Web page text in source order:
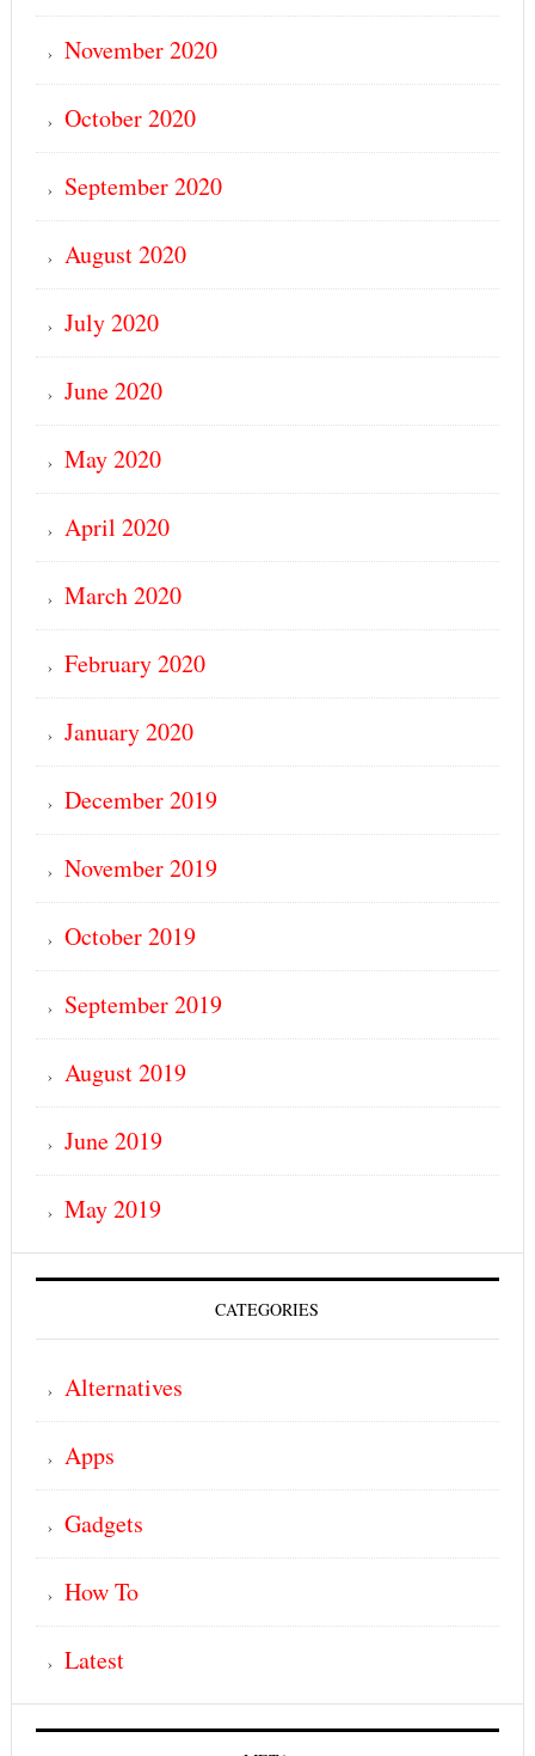
November 2020
October 2020
September 2020
August 2020
July 2020
June 2020
May 2020
April 2020
March 2020
February 2020
January 2020
December 2019
November 2019
October 2019
September 2019
August 2019
June 2019
May 2019
CATEGORIES
Alternatives
Apps
Gadgets
How To
Latest